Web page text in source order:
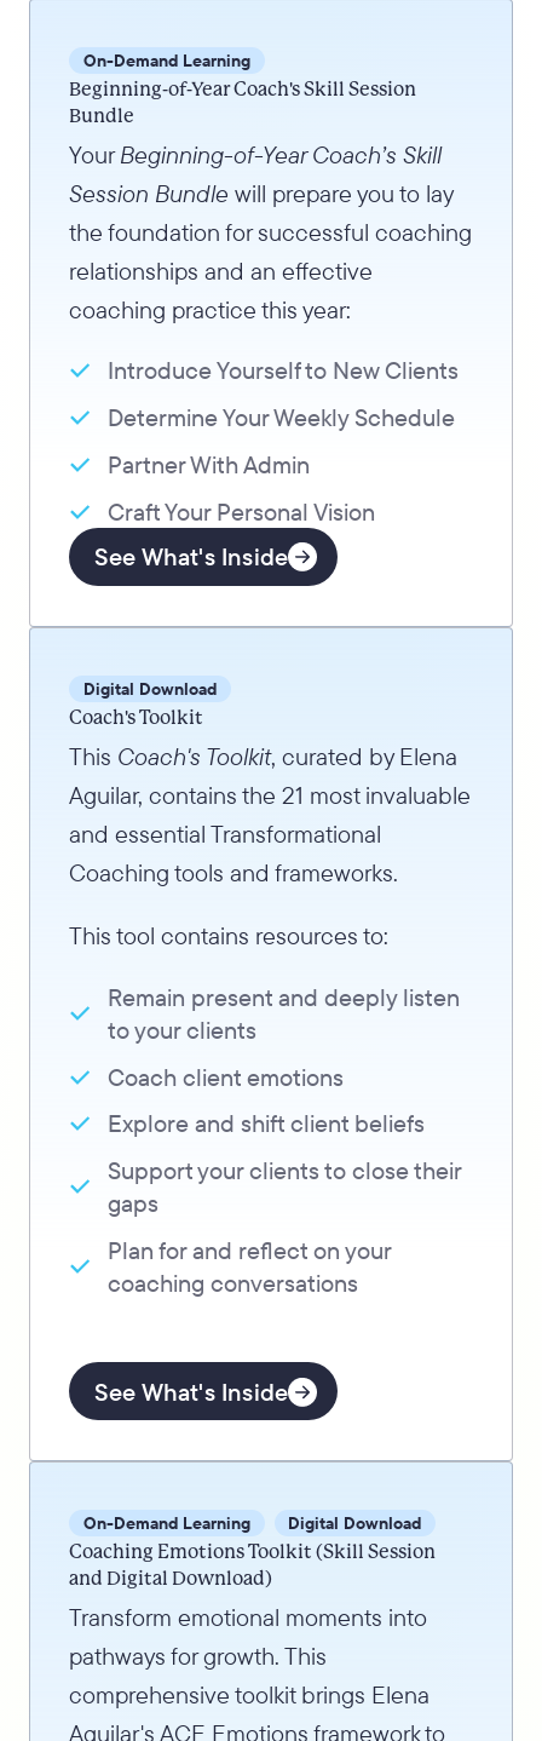
On-Demand Learning
Beginning-of-Year Coach's Skill Session
Bundle
YourBeginning-of-Year Coach’s Skill
Session Bundlewill prepare you to lay
the foundation for successful coaching
relationships and an effective
coaching practice this year:
Introduce Yourself to New Clients
Determine Your Weekly Schedule
Partner With Admin
Craft Your Personal Vision
See What's Inside
Digital Download
Coach's Toolkit
This Coach's Toolkit, curated by Elena
Aguilar, contains the 21 most invaluable
and essential Transformational
Coaching tools and frameworks.
This tool contains resources to:
Remain present and deeply listen
to your clients
Coach client emotions
Explore and shift client beliefs
Support your clients to close their
gaps
Plan for and reflect on your
coaching conversations
See What's Inside
On-Demand Learning Digital Download
Coaching Emotions Toolkit (Skill Session
and Digital Download)
Transform emotional moments into
pathways for growth. This
comprehensive toolkit brings Elena
Aguilar's ACE Emotions framework to